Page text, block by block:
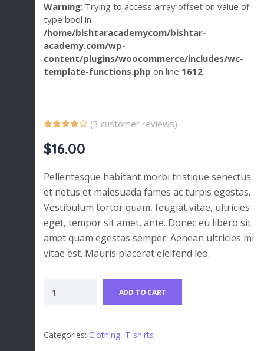
Warning: Trying to access array offset on value of
type bool in
/home/bishtaracademycom/bishtar-
academy.com/wp-
content/plugins/woocommerce/includes/wc-
template-functions.php on line 1612
(3 customer reviews)
$16.00
Pellentesque habitant morbi tristique senectus
et netus et malesuada fames ac turpis egestas.
Vestibulum tortor quam, feugiat vitae, ultricies
eget, tempor sit amet, ante. Donec eu libero sit
amet quam egestas semper. Aenean ultricies mi
vitae est. Mauris placerat eleifend leo.
ADD TO CART
Categories: Clothing, T-shirts